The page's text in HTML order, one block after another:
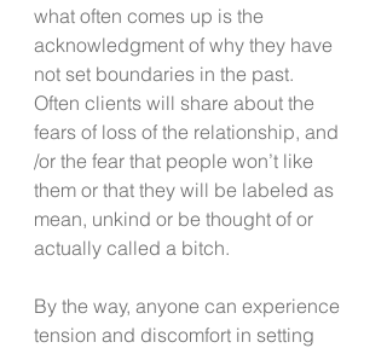
what often comes up is the
acknowledgment of why they have
not set boundaries in the past.
Often clients will share about the
fears of loss of the relationship, and
/or the fear that people won’t like
them or that they will be labeled as
mean, unkind or be thought of or
actually called a bitch.
By the way, anyone can experience
tension and discomfort in setting